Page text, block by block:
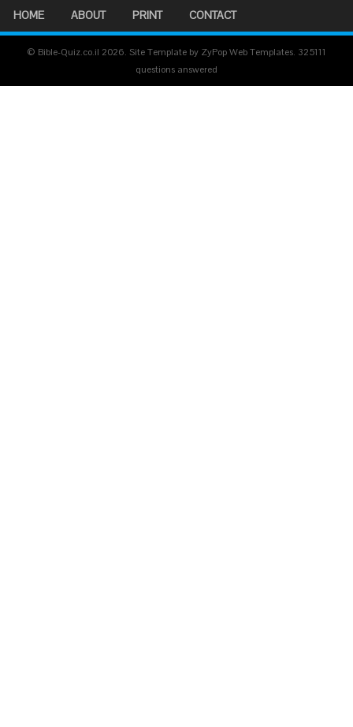
HOME ABOUT PRINT CONTACT
© Bible-Quiz.co.il 2026. Site Template by ZyPop Web Templates. 325111
questions answered